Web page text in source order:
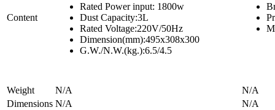
Content
Rated Power input: 1800w
Dust Capacity:3L
Rated Voltage:220V/50Hz
Dimension(mm):495x308x300
G.W./N.W.(kg.):6.5/4.5
Weight N/A
N/A
Dimensions N/A
N/A